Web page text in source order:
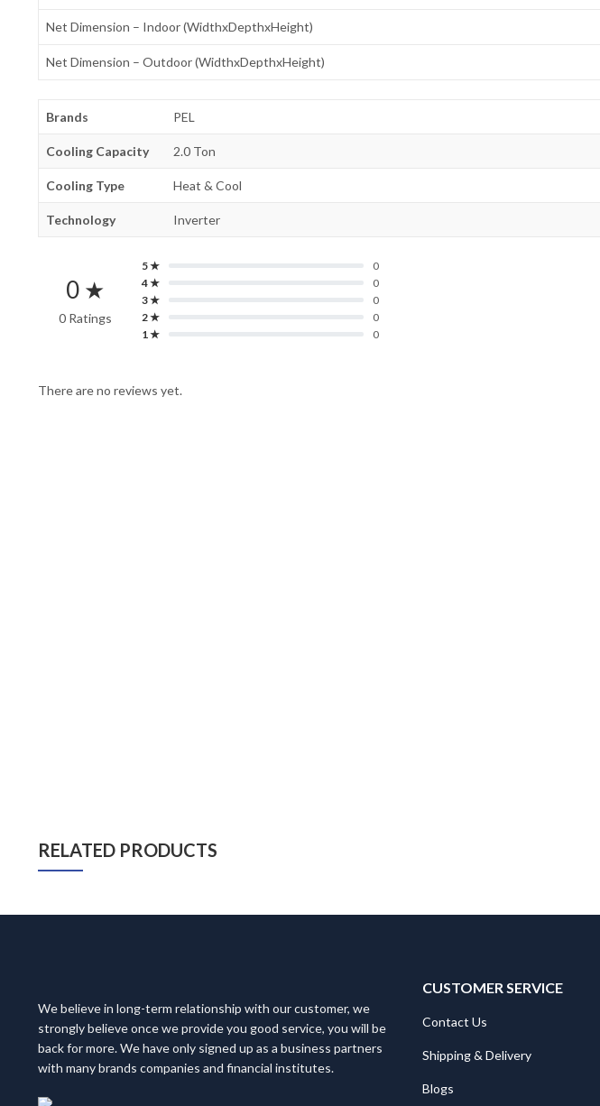
Net Dimension – Indoor (WidthxDepthxHeight)
Net Dimension – Outdoor (WidthxDepthxHeight)
Brands PEL
Cooling Capacity 2.0 Ton
Cooling Type Heat & Cool
Technology Inverter
0 ★
0 Ratings
5 ★
0
4 ★
0
3 ★
0
2 ★
0
1 ★
0
There are no reviews yet.
RELATED PRODUCTS
We believe in long-term relationship with our customer, we
strongly believe once we provide you good service, you will be
back for more. We have only signed up as a business partners
with many brands companies and financial institutes.
CUSTOMER SERVICE
Contact Us
Shipping & Delivery
Blogs